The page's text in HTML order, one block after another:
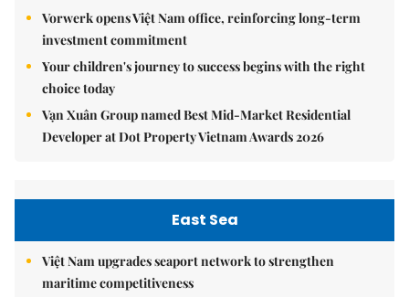
Vorwerk opens Việt Nam office, reinforcing long-term
investment commitment
Your children's journey to success begins with the right
choice today
Vạn Xuân Group named Best Mid-Market Residential
Developer at Dot Property Vietnam Awards 2026
East Sea
Việt Nam upgrades seaport network to strengthen
maritime competitiveness